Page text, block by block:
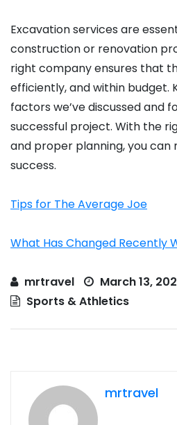
Excavation services are
construction or renovation
right company ensures that
efficiently, and within budget.
factors we’ve discussed and
successful project. With the
and proper planning, you
success.
Tips for The Average Joe
What Has Changed Recently
mrtravel
March 13,
Sports & Athletics
mrtravel